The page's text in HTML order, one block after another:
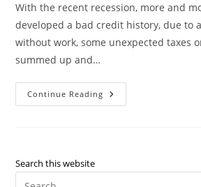
With the recent recession, more and
developed a bad credit history, due to
without work, some unexpected taxes
summed up and…
Continue Reading Get
A
Credit
Search this website